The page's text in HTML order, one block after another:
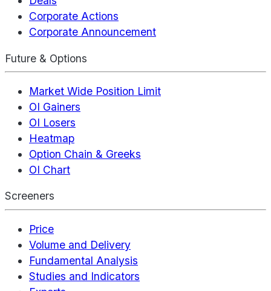
Corporate Actions
Corporate Announcement
Future & Options
Market Wide Position Limit
OI Gainers
OI Losers
Heatmap
Option Chain & Greeks
OI Chart
Screeners
Price
Volume and Delivery
Fundamental Analysis
Studies and Indicators